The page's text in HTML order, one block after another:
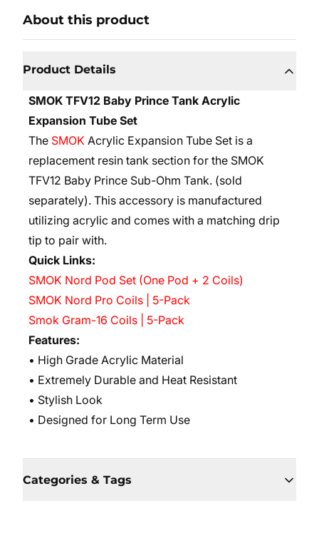
About this product
Product Details
SMOK TFV12 Baby Prince Tank Acrylic
Expansion Tube Set
The SMOK Acrylic Expansion Tube Set is a
replacement resin tank section for the SMOK
TFV12 Baby Prince Sub-Ohm Tank. (sold
separately). This accessory is manufactured
utilizing acrylic and comes with a matching drip
tip to pair with.
Quick Links:
SMOK Nord Pod Set (One Pod + 2 Coils)
SMOK Nord Pro Coils | 5-Pack
Smok Gram-16 Coils | 5-Pack
Features:
• High Grade Acrylic Material
• Extremely Durable and Heat Resistant
• Stylish Look
• Designed for Long Term Use
Categories & Tags